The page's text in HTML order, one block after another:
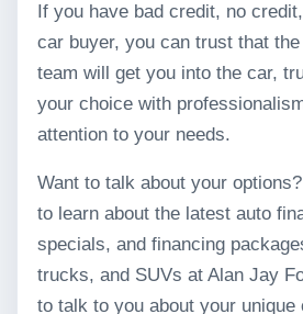
If you have bad credit, no
car buyer, you can trust that the
team will get you into the car,
your choice with
attention to your needs.
Want to talk about your
to learn about the latest auto
specials, and financing
trucks, and SUVs at Alan Jay
to talk to you about your unique